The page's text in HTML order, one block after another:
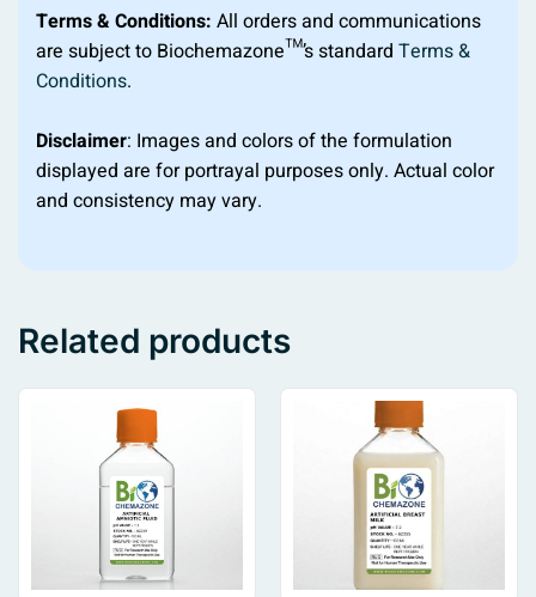
Terms & Conditions: All orders and communications
are subject to Biochemazone™’s standard Terms &
Conditions.
Disclaimer: Images and colors of the formulation
displayed are for portrayal purposes only. Actual color
and consistency may vary.
Related products